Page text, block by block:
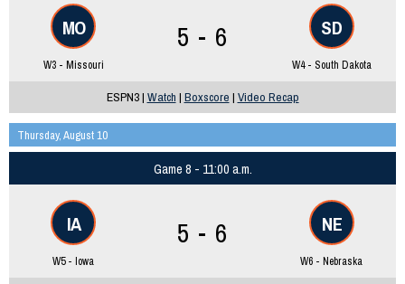
MO
W3 - Missouri
5 - 6 SD
W4 - South Dakota
ESPN3 | Watch | Boxscore | Video Recap
Thursday, August 10
Game 8 - 11:00 a.m.
IA
W5 - Iowa
5 - 6 NE
W6 - Nebraska